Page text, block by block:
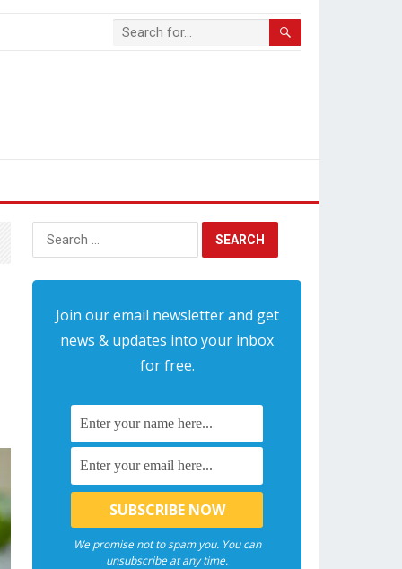
Search
for:
Join our email newsletter and get
news & updates into your inbox
for free.
We promise not to spam you. You can
unsubscribe at any time.